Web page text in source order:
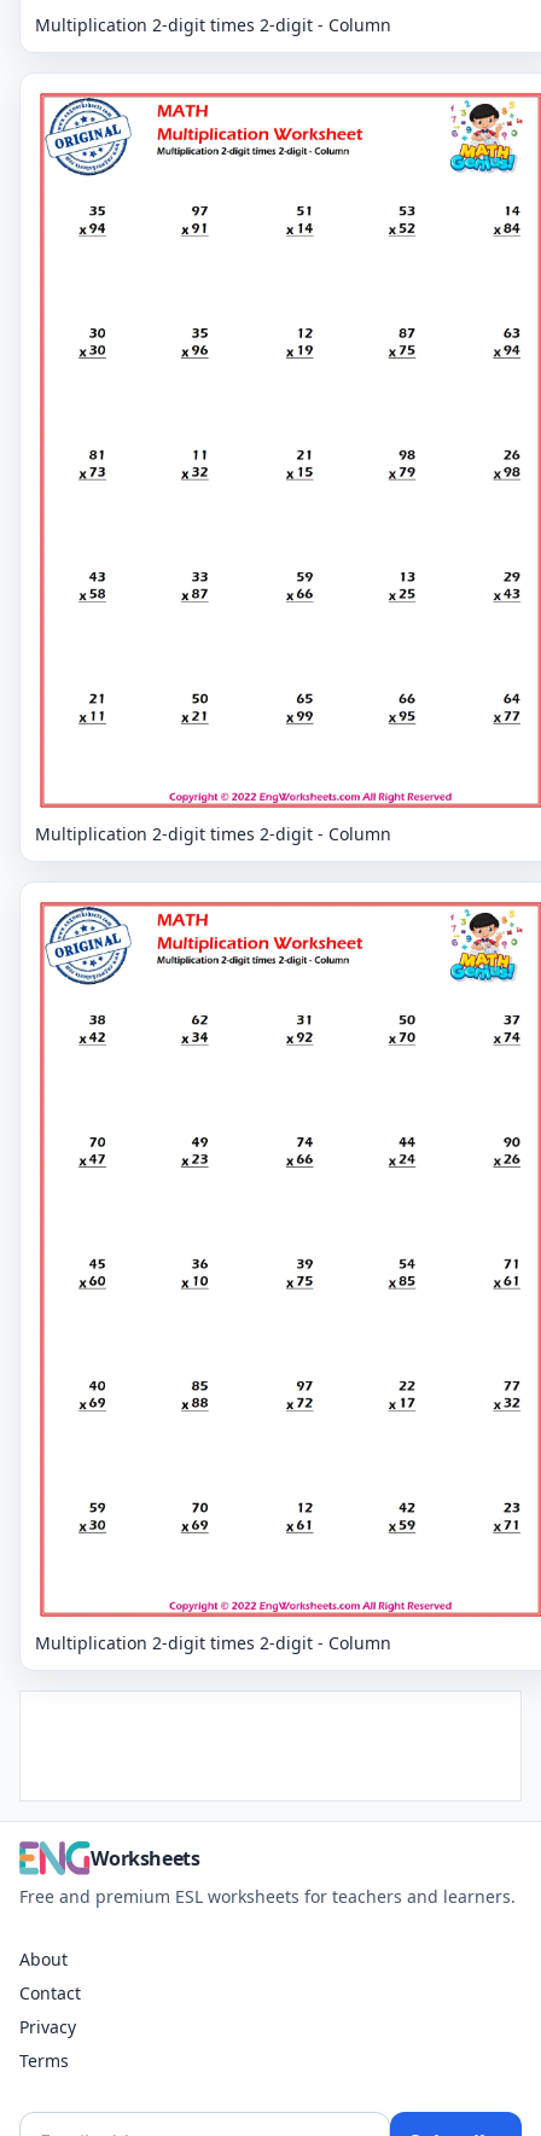
Multiplication 2-digit times 2-digit - Column
Multiplication 2-digit times 2-digit - Column
Multiplication 2-digit times 2-digit - Column
Worksheets
Free and premium ESL worksheets for teachers and learners.
About
Contact
Privacy
Terms